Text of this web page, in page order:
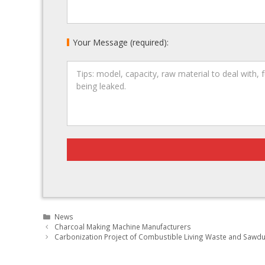
Your Message (required):
Categories
News
Post
navigation
Charcoal Making Machine Manufacturers
Carbonization Project of Combustible Living Waste and